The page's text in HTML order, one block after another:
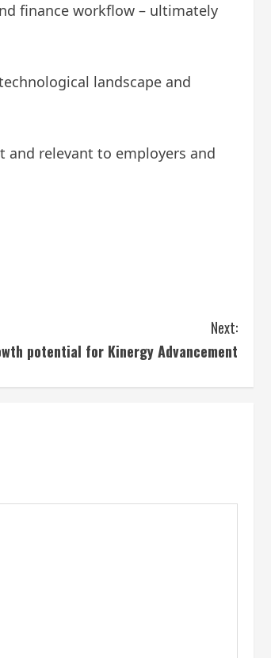
finance workflow – ultimately
landscape and
and relevant to employers and
Next:
potential for Kinergy Advancement